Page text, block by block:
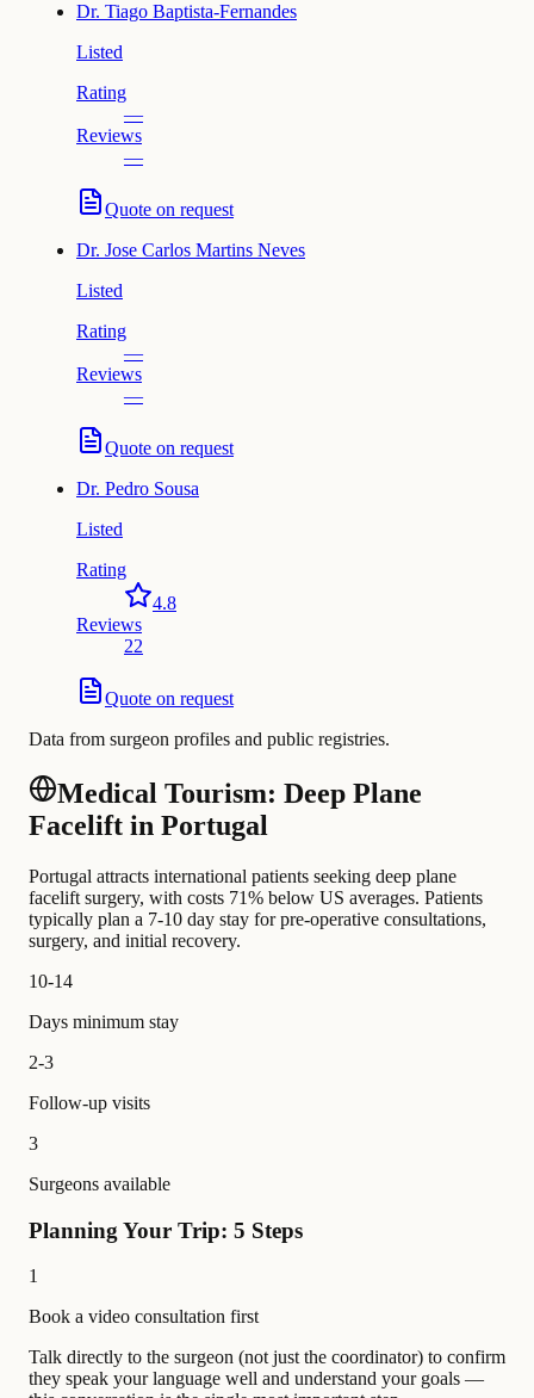
Dr. Tiago Baptista-Fernandes
Listed
Rating
—
Reviews
—
Quote on request
Dr. Jose Carlos Martins Neves
Listed
Rating
—
Reviews
—
Quote on request
Dr. Pedro Sousa
Listed
Rating
4.8
Reviews
22
Quote on request
Data from surgeon profiles and public registries.
Medical Tourism: Deep Plane
Facelift in Portugal
Portugal attracts international patients seeking deep plane
facelift surgery, with costs 71% below US averages. Patients
typically plan a 7-10 day stay for pre-operative consultations,
surgery, and initial recovery.
10-14
Days minimum stay
2-3
Follow-up visits
3
Surgeons available
Planning Your Trip: 5 Steps
1
Book a video consultation first
Talk directly to the surgeon (not just the coordinator) to confirm
they speak your language well and understand your goals —